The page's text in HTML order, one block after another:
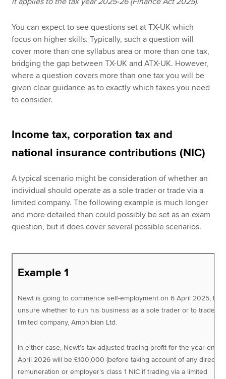
About us
Search jobs
Find an accountant
Technical resources
Help & support
You can expect to see questions set at TX-UK which
focus on higher skills. Typically, such a question will
cover more than one syllabus area or more than one tax,
bridging the gap between TX-UK and ATX-UK. However,
where a question covers more than one tax you will be
given clear guidance as to exactly which taxes you need
to consider.
Income tax, corporation tax and
national insurance contributions (NIC)
A typical scenario might be consideration of whether an
individual should operate as a sole trader or trade via a
limited company. The following example is much longer
and more detailed than could possibly be set as an exam
question, but it does cover several possible scenarios.
Example 1
Newt is going to commence self-employment on 6 April 2025, but
unsure whether to run his business as a sole trader or to trade
limited company, Amphibian Ltd.
In either case, Newt’s tax adjusted trading profit for the year
April 2026 will be £100,000 (before taking account of any
remuneration or employer’s class 1 NIC if trading via a limited